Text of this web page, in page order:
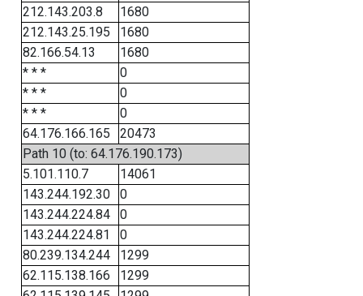
212.143.203.8
1680
212.143.25.195
1680
82.166.54.13
1680
* * *
0
* * *
0
* * *
0
64.176.166.165
20473
Path 10 (to: 64.176.190.173)
5.101.110.7
14061
143.244.192.30
0
143.244.224.84
0
143.244.224.81
0
80.239.134.244
1299
62.115.138.166
1299